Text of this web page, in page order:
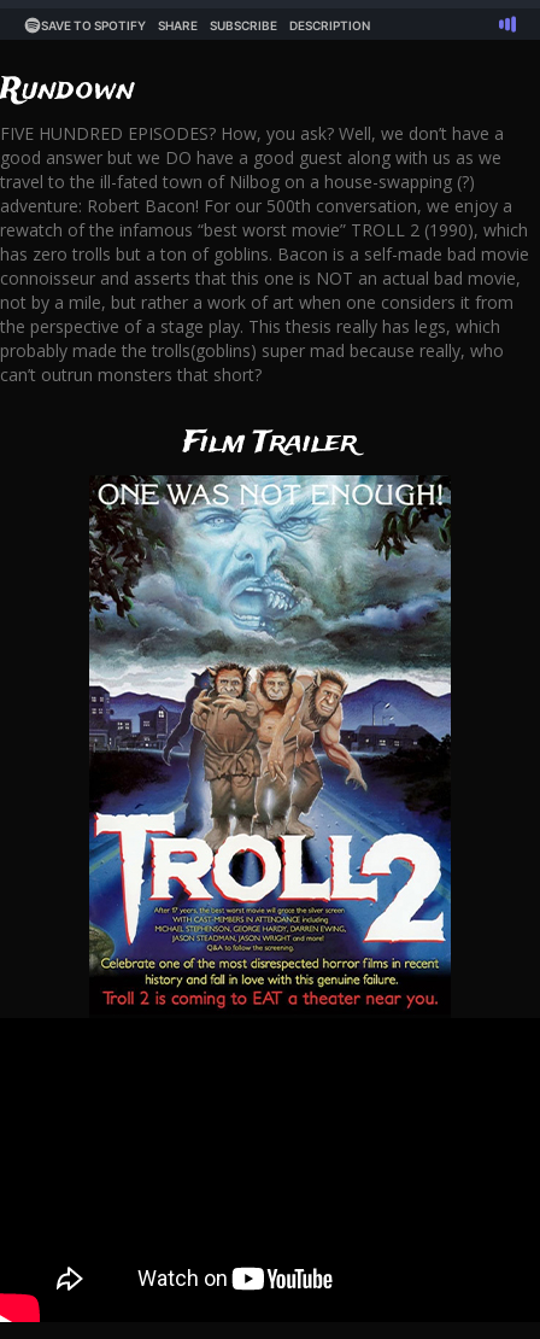
Rundown
FIVE HUNDRED EPISODES? How, you ask? Well, we don’t have a
good answer but we DO have a good guest along with us as we
travel to the ill-fated town of Nilbog on a house-swapping (?)
adventure: Robert Bacon! For our 500th conversation, we enjoy a
rewatch of the infamous “best worst movie” TROLL 2 (1990), which
has zero trolls but a ton of goblins. Bacon is a self-made bad movie
connoisseur and asserts that this one is NOT an actual bad movie,
not by a mile, but rather a work of art when one considers it from
the perspective of a stage play. This thesis really has legs, which
probably made the trolls(goblins) super mad because really, who
can’t outrun monsters that short?
Film Trailer